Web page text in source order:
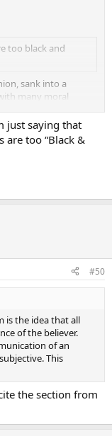
too black and
sank into a
many moral
just saying that
are too “Black &
#50
is the idea that all
of the believer.
of an
This
the section from